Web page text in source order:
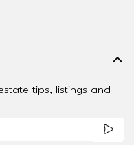
tips, listings and